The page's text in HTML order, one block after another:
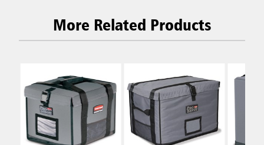
More Related Products